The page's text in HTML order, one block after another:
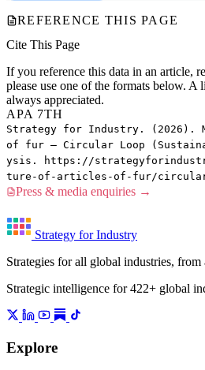
REFERENCE THIS PAGE
Cite This Page
If you reference this data in an article,
please use one of the formats below. A
always appreciated.
APA 7TH
Strategy for Industry. (2026).
of fur — Circular Loop
ysis. https://
ture-of-articles-of-fur/
Press & media enquiries →
Strategy for Industry
Strategies for all global industries,
Strategic intelligence for 422+ global
Explore